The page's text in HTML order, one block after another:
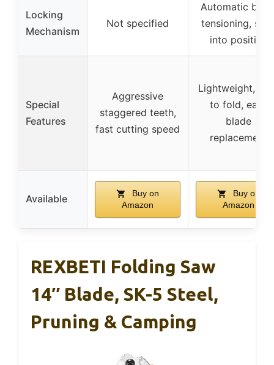
Locking
Mechanism
Not specified
Automatic
tensioning,
into position
Special
Features
Aggressive
staggered teeth,
fast cutting speed
Lightweight,
to fold, easy
blade
replacement
Available
Buy on
Amazon
Buy on
Amazon
REXBETI Folding Saw
14″ Blade, SK-5 Steel,
Pruning & Camping